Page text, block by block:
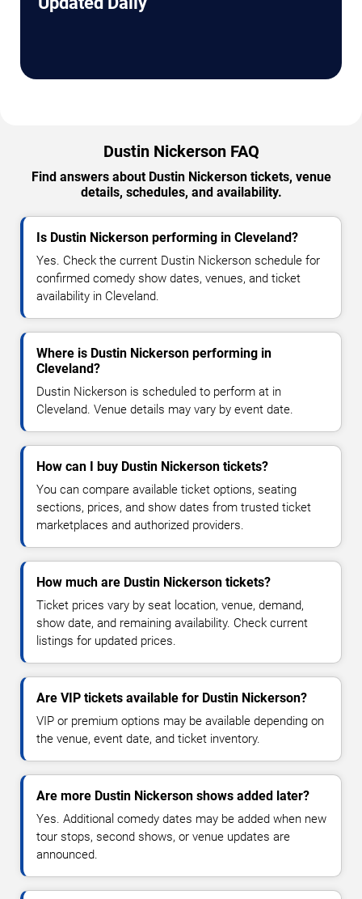
Dustin Nickerson FAQ
Find answers about Dustin Nickerson tickets, venue
details, schedules, and availability.
Is Dustin Nickerson performing in Cleveland?
Yes. Check the current Dustin Nickerson schedule for
confirmed comedy show dates, venues, and ticket
availability in Cleveland.
Where is Dustin Nickerson performing in
Cleveland?
Dustin Nickerson is scheduled to perform at in
Cleveland. Venue details may vary by event date.
How can I buy Dustin Nickerson tickets?
You can compare available ticket options, seating
sections, prices, and show dates from trusted ticket
marketplaces and authorized providers.
How much are Dustin Nickerson tickets?
Ticket prices vary by seat location, venue, demand,
show date, and remaining availability. Check current
listings for updated prices.
Are VIP tickets available for Dustin Nickerson?
VIP or premium options may be available depending on
the venue, event date, and ticket inventory.
Are more Dustin Nickerson shows added later?
Yes. Additional comedy dates may be added when new
tour stops, second shows, or venue updates are
announced.